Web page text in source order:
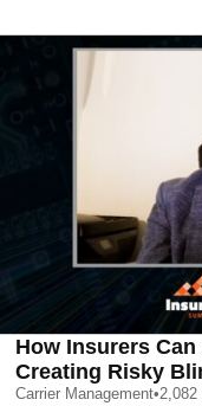
How Insurers
Creating Risky
Carrier Management•2,082